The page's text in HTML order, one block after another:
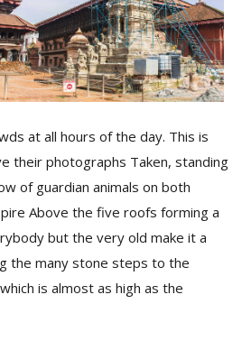
at all hours of the day. This is
their photographs Taken, standing
of guardian animals on both
Above the five roofs forming a
but the very old make it a
the many stone steps to the
is almost as high as the